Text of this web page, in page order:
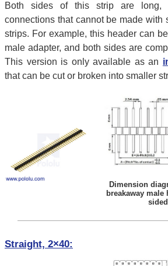
Both sides of this strip are long,
connections that cannot be made with
strips. For example, this header can
male adapter, and both sides are
This version is only available as an
that can be cut or broken into smaller
Dimension
breakaway
Straight, 2×40: